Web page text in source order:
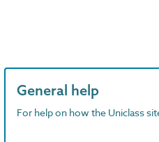
General help
For help on how the Uniclass